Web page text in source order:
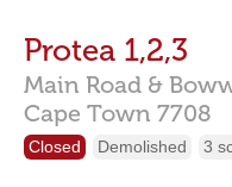
Protea 1,2,3
Main Road &
Cape Town 7708
Closed Demolished 3